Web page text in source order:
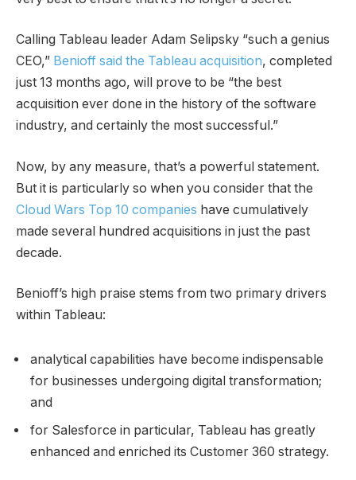
Calling Tableau leader Adam Selipsky “such a genius
CEO,” Benioff said the Tableau acquisition, completed
just 13 months ago, will prove to be “the best
acquisition ever done in the history of the software
industry, and certainly the most successful.”
Now, by any measure, that’s a powerful statement.
But it is particularly so when you consider that the
Cloud Wars Top 10 companies have cumulatively
made several hundred acquisitions in just the past
decade.
Benioff’s high praise stems from two primary drivers
within Tableau:
analytical capabilities have become indispensable
for businesses undergoing digital transformation;
and
for Salesforce in particular, Tableau has greatly
enhanced and enriched its Customer 360 strategy.